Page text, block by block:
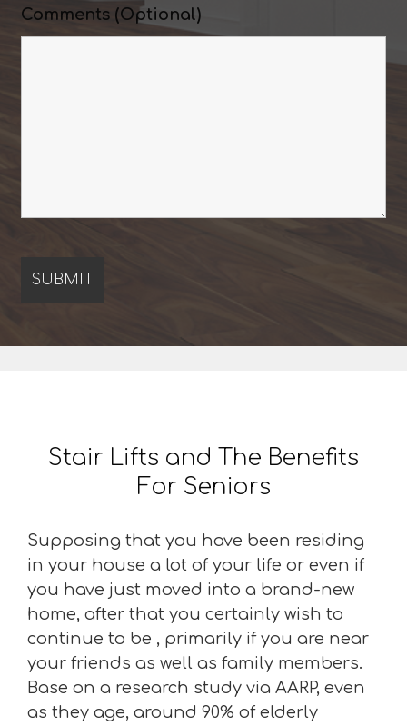
Comments (Optional)
Stair Lifts and The Benefits
For Seniors
Supposing that you have been residing
in your house a lot of your life or even if
you have just moved into a brand-new
home, after that you certainly wish to
continue to be , primarily if you are near
your friends as well as family members.
Base on a research study via AARP, even
as they age, around 90% of elderly